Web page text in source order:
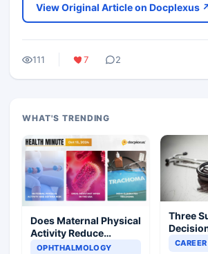
View Original Article on Docplexus
111 7 2
WHAT'S TRENDING
Does Maternal Physical
Activity Reduce
Asthma Risk in
OPHTHALMOLOGY
Three